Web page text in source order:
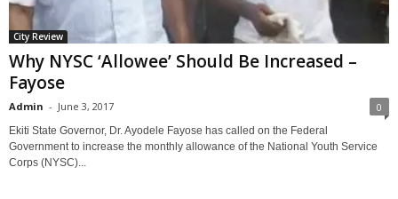
City Review
Why NYSC ‘Allowee’ Should Be Increased –
Fayose
Admin - June 3, 2017 0
Ekiti State Governor, Dr. Ayodele Fayose has called on the Federal
Government to increase the monthly allowance of the National Youth Service
Corps (NYSC)...